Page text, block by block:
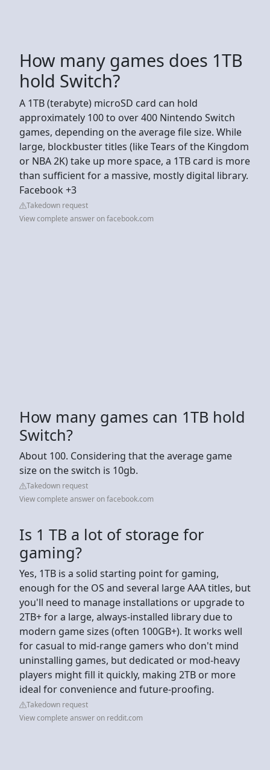
How many games does 1TB
hold Switch?
A 1TB (terabyte) microSD card can hold
approximately 100 to over 400 Nintendo Switch
games, depending on the average file size. While
large, blockbuster titles (like Tears of the Kingdom
or NBA 2K) take up more space, a 1TB card is more
than sufficient for a massive, mostly digital library.
Facebook +3
Takedown request
View complete answer on facebook.com
How many games can 1TB hold
Switch?
About 100. Considering that the average game
size on the switch is 10gb.
Takedown request
View complete answer on facebook.com
Is 1 TB a lot of storage for
gaming?
Yes, 1TB is a solid starting point for gaming,
enough for the OS and several large AAA titles, but
you'll need to manage installations or upgrade to
2TB+ for a large, always-installed library due to
modern game sizes (often 100GB+). It works well
for casual to mid-range gamers who don't mind
uninstalling games, but dedicated or mod-heavy
players might fill it quickly, making 2TB or more
ideal for convenience and future-proofing.
Takedown request
View complete answer on reddit.com